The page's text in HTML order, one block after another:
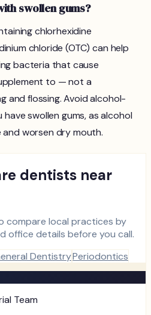
swollen gums?
chlorhexidine
chloride (OTC) can help
bacteria that cause
to — not a
and flossing. Avoid alcohol-
swollen gums, as alcohol
worsen dry mouth.
dentists near
compare local practices by
office details before you call.
DentistryPeriodontics
Team